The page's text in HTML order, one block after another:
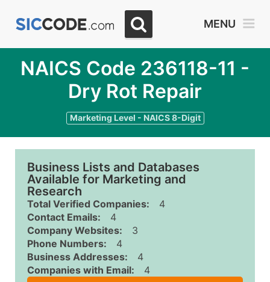
MENU
NAICS Code 236118-11 -
Dry Rot Repair
Marketing Level - NAICS 8-Digit
Business Lists and Databases
Available for Marketing and
Research
Total Verified Companies:
4
Contact Emails:
4
Company Websites:
3
Phone Numbers:
4
Business Addresses:
4
Companies with Email:
4